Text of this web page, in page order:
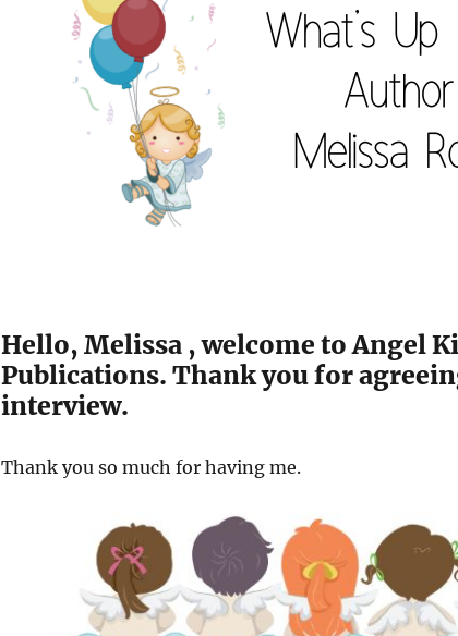
Hello, Melissa , welcome to Angel
Publications. Thank you for
interview.
Thank you so much for having me.